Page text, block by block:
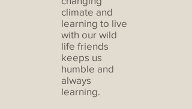
climate and
learning to live
with our wild
life friends
keeps us
humble and
always
learning.